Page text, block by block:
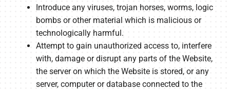
Introduce any viruses, trojan horses, worms, logic
bombs or other material which is malicious or
technologically harmful.
Attempt to gain unauthorized access to, interfere
with, damage or disrupt any parts of the Website,
the server on which the Website is stored, or any
server, computer or database connected to the